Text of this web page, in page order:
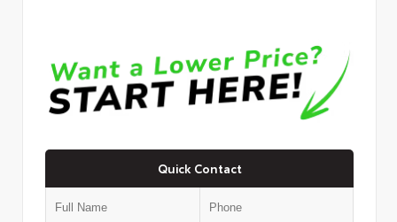
Quick Contact